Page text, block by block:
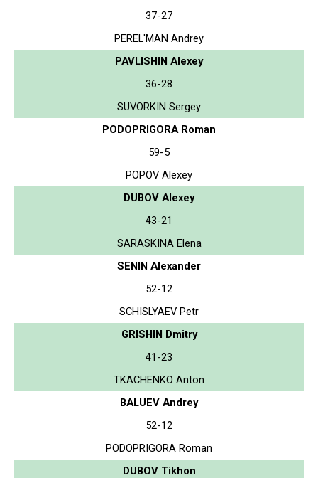
37-27
PEREL'MAN Andrey
PAVLISHIN Alexey
36-28
SUVORKIN Sergey
PODOPRIGORA Roman
59-5
POPOV Alexey
DUBOV Alexey
43-21
SARASKINA Elena
SENIN Alexander
52-12
SCHISLYAEV Petr
GRISHIN Dmitry
41-23
TKACHENKO Anton
BALUEV Andrey
52-12
PODOPRIGORA Roman
DUBOV Tikhon